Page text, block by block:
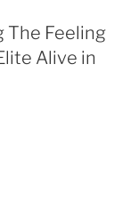
The Feeling
Alive in